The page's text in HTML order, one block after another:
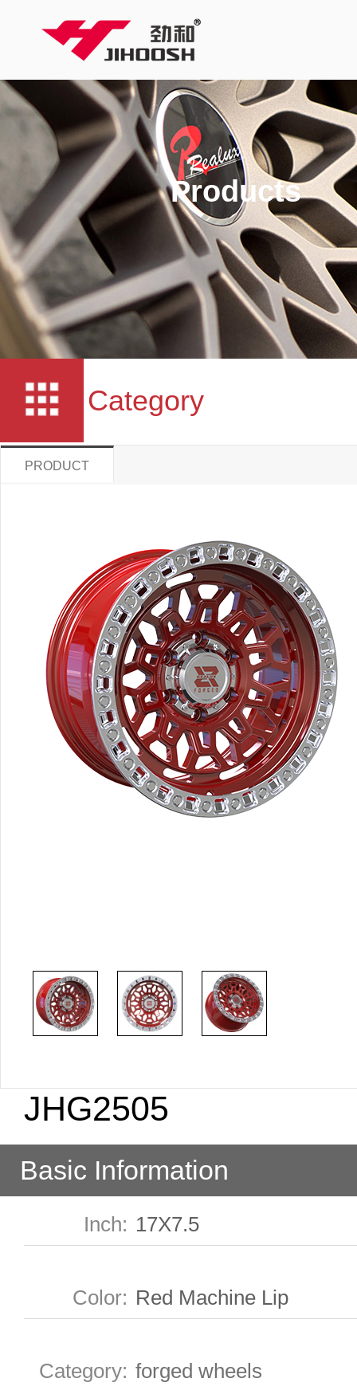
Products
Category
PRODUCT
JHG2505
Basic Information
Inch: 17X7.5
Color: Red Machine Lip
Category: forged wheels